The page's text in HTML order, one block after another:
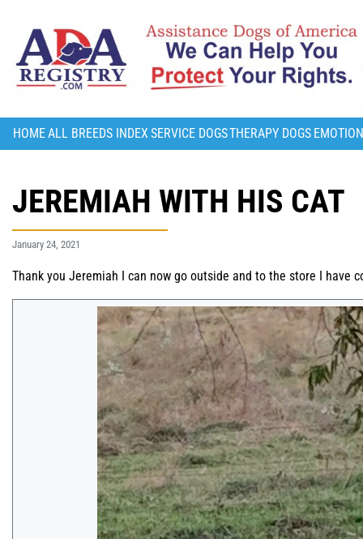
HOMEALL BREEDS INDEX SERVICE DOGSTHERAPY DOGS
JEREMIAH WITH HIS CAT
January 24, 2021
Thank you Jeremiah I can now go outside and to the store I have